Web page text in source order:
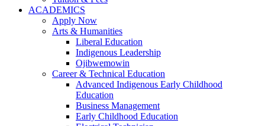
ACADEMICS
Apply Now
Arts & Humanities
Liberal Education
Indigenous Leadership
Ojibwemowin
Career & Technical Education
Advanced Indigenous Early Childhood
Education
Business Management
Early Childhood Education